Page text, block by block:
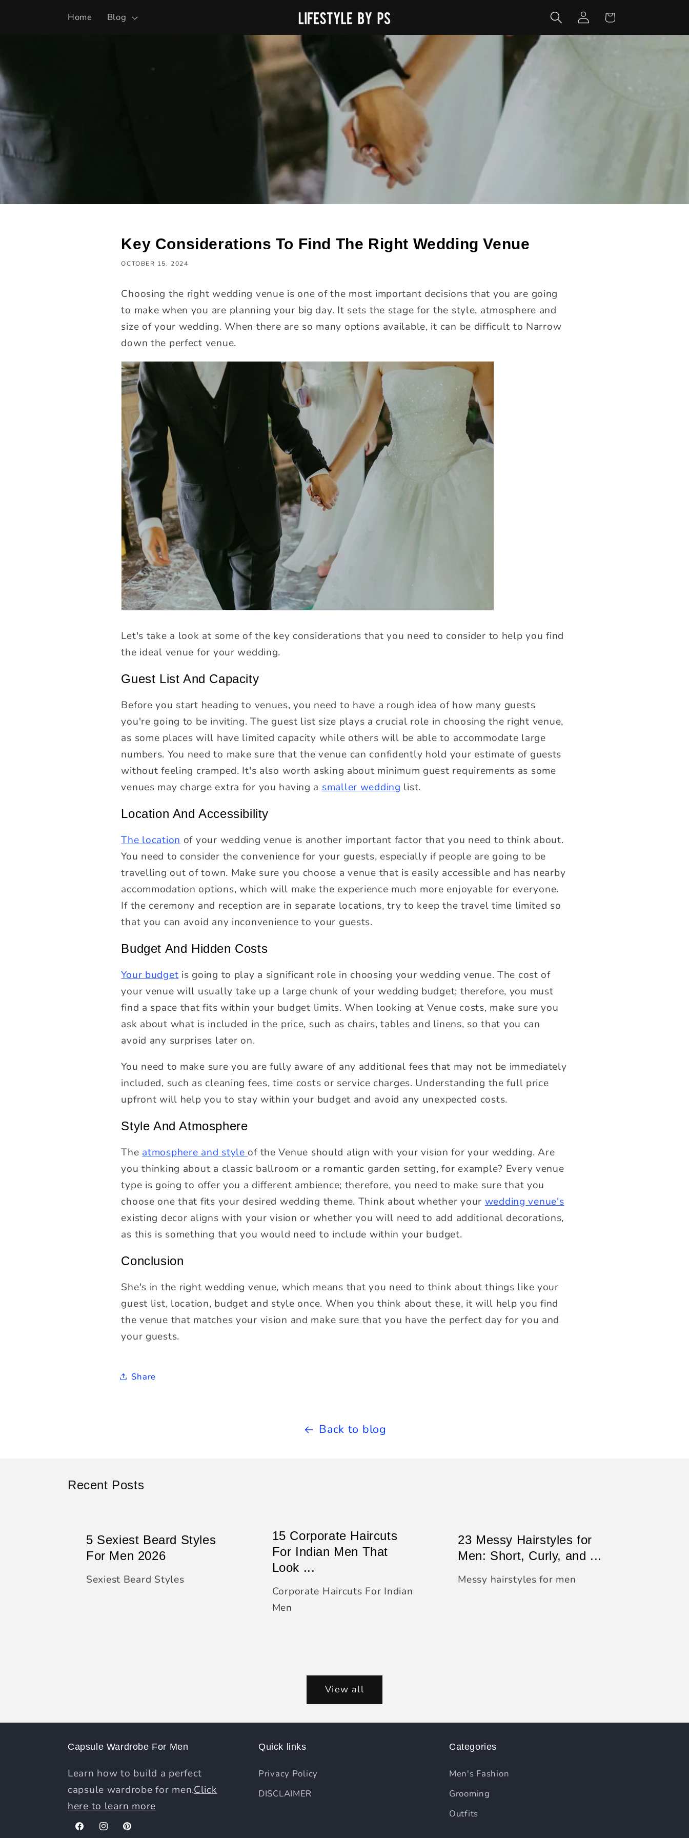
Home Blog
Log
in
Cart
Key Considerations To Find The Right Wedding Venue
OCTOBER 15, 2024
Choosing the right wedding venue is one of the most important decisions that you are going
to make when you are planning your big day. It sets the stage for the style, atmosphere and
size of your wedding. When there are so many options available, it can be difficult to Narrow
down the perfect venue.
Let's take a look at some of the key considerations that you need to consider to help you find
the ideal venue for your wedding.
Guest List And Capacity
Before you start heading to venues, you need to have a rough idea of how many guests
you're going to be inviting. The guest list size plays a crucial role in choosing the right venue,
as some places will have limited capacity while others will be able to accommodate large
numbers. You need to make sure that the venue can confidently hold your estimate of guests
without feeling cramped. It's also worth asking about minimum guest requirements as some
venues may charge extra for you having a smaller wedding list.
Location And Accessibility
The location of your wedding venue is another important factor that you need to think about.
You need to consider the convenience for your guests, especially if people are going to be
travelling out of town. Make sure you choose a venue that is easily accessible and has nearby
accommodation options, which will make the experience much more enjoyable for everyone.
If the ceremony and reception are in separate locations, try to keep the travel time limited so
that you can avoid any inconvenience to your guests.
Budget And Hidden Costs
Your budget is going to play a significant role in choosing your wedding venue. The cost of
your venue will usually take up a large chunk of your wedding budget; therefore, you must
find a space that fits within your budget limits. When looking at Venue costs, make sure you
ask about what is included in the price, such as chairs, tables and linens, so that you can
avoid any surprises later on.
You need to make sure you are fully aware of any additional fees that may not be immediately
included, such as cleaning fees, time costs or service charges. Understanding the full price
upfront will help you to stay within your budget and avoid any unexpected costs.
Style And Atmosphere
The atmosphere and style of the Venue should align with your vision for your wedding. Are
you thinking about a classic ballroom or a romantic garden setting, for example? Every venue
type is going to offer you a different ambience; therefore, you need to make sure that you
choose one that fits your desired wedding theme. Think about whether your wedding venue's
existing decor aligns with your vision or whether you will need to add additional decorations,
as this is something that you would need to include within your budget.
Conclusion
She's in the right wedding venue, which means that you need to think about things like your
guest list, location, budget and style once. When you think about these, it will help you find
the venue that matches your vision and make sure that you have the perfect day for you and
your guests.
Share
Back to blog
Recent Posts
5 Sexiest Beard Styles
For Men 2026
Sexiest Beard Styles
15 Corporate Haircuts
For Indian Men That
Look ...
Corporate Haircuts For Indian
Men
23 Messy Hairstyles for
Men: Short, Curly, and ...
Messy hairstyles for men
View all
Capsule Wardrobe For Men
Learn how to build a perfect
capsule wardrobe for men.Click
here to learn more
FacebookInstagramPinterest
Quick links
Privacy Policy
DISCLAIMER
Categories
Men's Fashion
Grooming
Outfits